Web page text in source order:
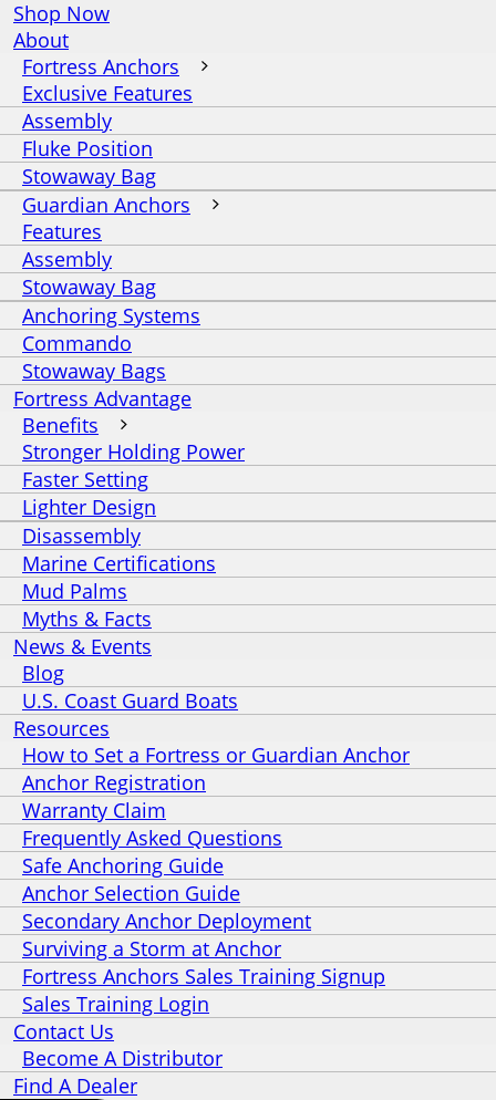
Shop Now
About
Fortress Anchors
Exclusive Features
Assembly
Fluke Position
Stowaway Bag
Guardian Anchors
Features
Assembly
Stowaway Bag
Anchoring Systems
Commando
Stowaway Bags
Fortress Advantage
Benefits
Stronger Holding Power
Faster Setting
Lighter Design
Disassembly
Marine Certifications
Mud Palms
Myths & Facts
News & Events
Blog
U.S. Coast Guard Boats
Resources
How to Set a Fortress or Guardian Anchor
Anchor Registration
Warranty Claim
Frequently Asked Questions
Safe Anchoring Guide
Anchor Selection Guide
Secondary Anchor Deployment
Surviving a Storm at Anchor
Fortress Anchors Sales Training Signup
Sales Training Login
Contact Us
Become A Distributor
Find A Dealer